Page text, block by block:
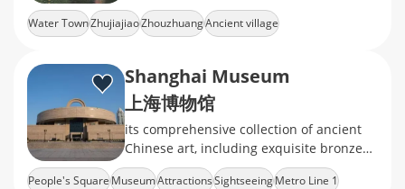
Water TownZhujiajiaoZhouzhuangAncient village
Shanghai Museum
上海博物馆
its comprehensive collection of ancient
Chinese art, including exquisite bronzes,
ceramics, calligraphy, and jade
People's SquareMuseumAttractionsSightseeingMetro Line 1